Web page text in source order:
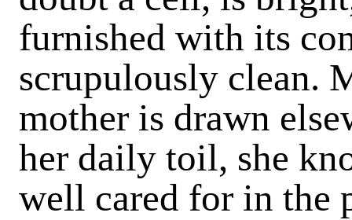
furnished with its
scrupulously clean.
mother is drawn
her daily toil, she
well cared for in the